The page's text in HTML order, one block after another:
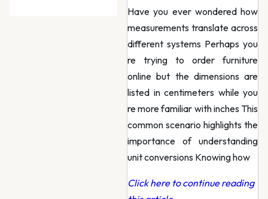
Have you ever wondered how
measurements translate across
different systems Perhaps you
re trying to order furniture
online but the dimensions are
listed in centimeters while you
re more familiar with inches This
common scenario highlights the
importance of understanding
unit conversions Knowing how
Click here to continue reading